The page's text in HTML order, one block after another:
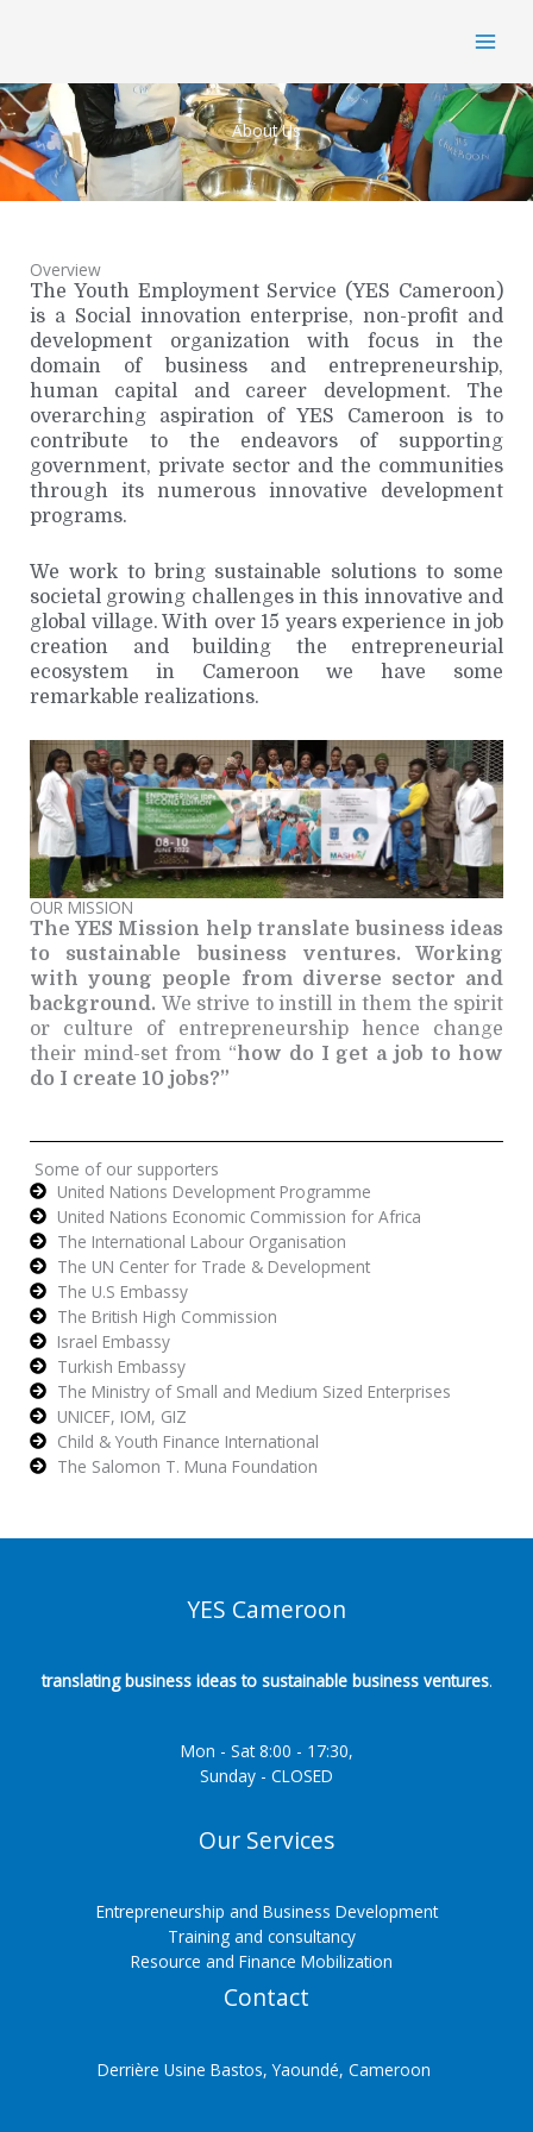
About Us
Overview
The Youth Employment Service (YES Cameroon)
is a Social innovation enterprise, non-profit and
development organization with focus in the
domain of business and entrepreneurship,
human capital and career development. The
overarching aspiration of YES Cameroon is to
contribute to the endeavors of supporting
government, private sector and the communities
through its numerous innovative development
programs.
We work to bring sustainable solutions to some
societal growing challenges in this innovative and
global village. With over 15 years experience in job
creation and building the entrepreneurial
ecosystem in Cameroon we have some
remarkable realizations.
OUR MISSION
The YES Mission help translate business ideas
to sustainable business ventures. Working
with young people from diverse sector and
background. We strive to instill in them the spirit
or culture of entrepreneurship hence change
their mind-set from “how do I get a job to how
do I create 10 jobs?”
Some of our supporters
United Nations Development Programme
United Nations Economic Commission for Africa
The International Labour Organisation
The UN Center for Trade & Development
The U.S Embassy
The British High Commission
Israel Embassy
Turkish Embassy
The Ministry of Small and Medium Sized Enterprises
UNICEF, IOM, GIZ
Child & Youth Finance International
The Salomon T. Muna Foundation
YES Cameroon
translating business ideas to sustainable business ventures.
Mon - Sat 8:00 - 17:30,
Sunday - CLOSED
Our Services
Entrepreneurship and Business Development
Training and consultancy
Resource and Finance Mobilization
Contact
Derrière Usine Bastos, Yaoundé, Cameroon